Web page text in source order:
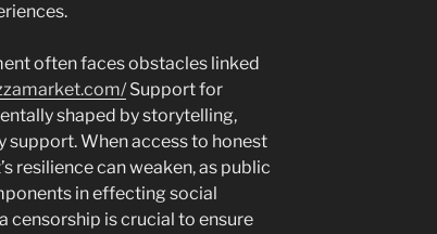
often faces obstacles linked
Support for
shaped by storytelling,
support. When access to honest
resilience can weaken, as public
in effecting social
censorship is crucial to ensure